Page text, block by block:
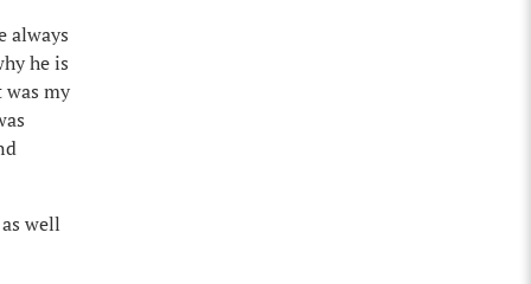
always
he is
my
well